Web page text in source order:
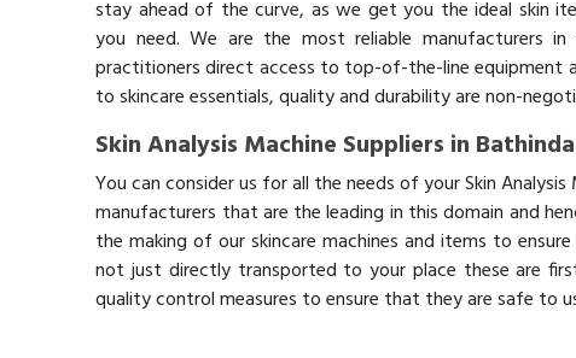
stay ahead of the curve, as we get you the ideal skin
you need. We are the most reliable manufacturers
practitioners direct access to top-of-the-line equipment
to skincare essentials, quality and durability are non-
Skin Analysis Machine Suppliers in Bathinda
You can consider us for all the needs of your Skin
manufacturers that are the leading in this domain and
the making of our skincare machines and items to
not just directly transported to your place these are
quality control measures to ensure that they are safe to